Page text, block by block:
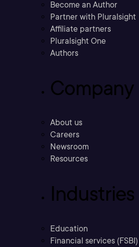
Become an Author
Partner with Pluralsight
Affiliate partners
Pluralsight One
Authors
Company
About us
Careers
Newsroom
Resources
Industries
Education
Financial services (FSBI)